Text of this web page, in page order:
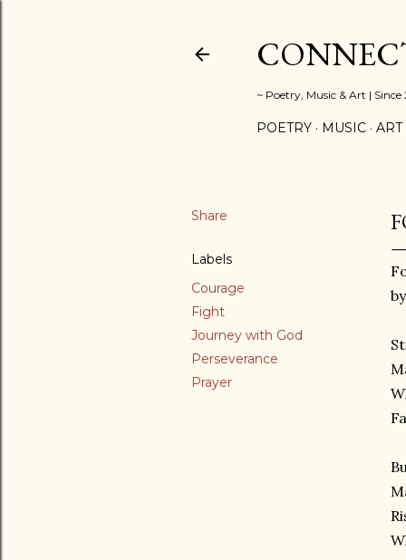
~ Poetry, Music & Art | Since
POETRY MUSIC ART
Share
Labels
Courage
Fight
Journey with God
Perseverance
Prayer